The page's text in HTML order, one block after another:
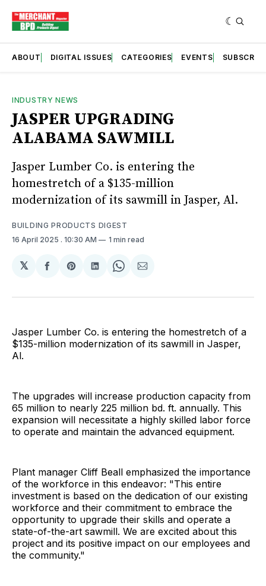
ABOUT DIGITAL ISSUES CATEGORIES EVENTS SUBSCRIBE
INDUSTRY NEWS
JASPER UPGRADING
ALABAMA SAWMILL
Jasper Lumber Co. is entering the
homestretch of a $135-million
modernization of its sawmill in Jasper, Al.
BUILDING PRODUCTS DIGEST
16 April 2025 . 10:30 AM 1 min read
𝕏
Share
Facebook
Share
Pinterest
Share
LinkedIn
Share
WhatsApp
Share
Email
Jasper Lumber Co. is entering the homestretch of a
$135-million modernization of its sawmill in Jasper,
Al.
The upgrades will increase production capacity from
65 million to nearly 225 million bd. ft. annually. This
expansion will necessitate a highly skilled labor force
to operate and maintain the advanced equipment.
Plant manager Cliff Beall emphasized the importance
of the workforce in this endeavor: "This entire
investment is based on the dedication of our existing
workforce and their commitment to embrace the
opportunity to upgrade their skills and operate a
state-of-the-art sawmill. We are excited about this
project and its positive impact on our employees and
the community."